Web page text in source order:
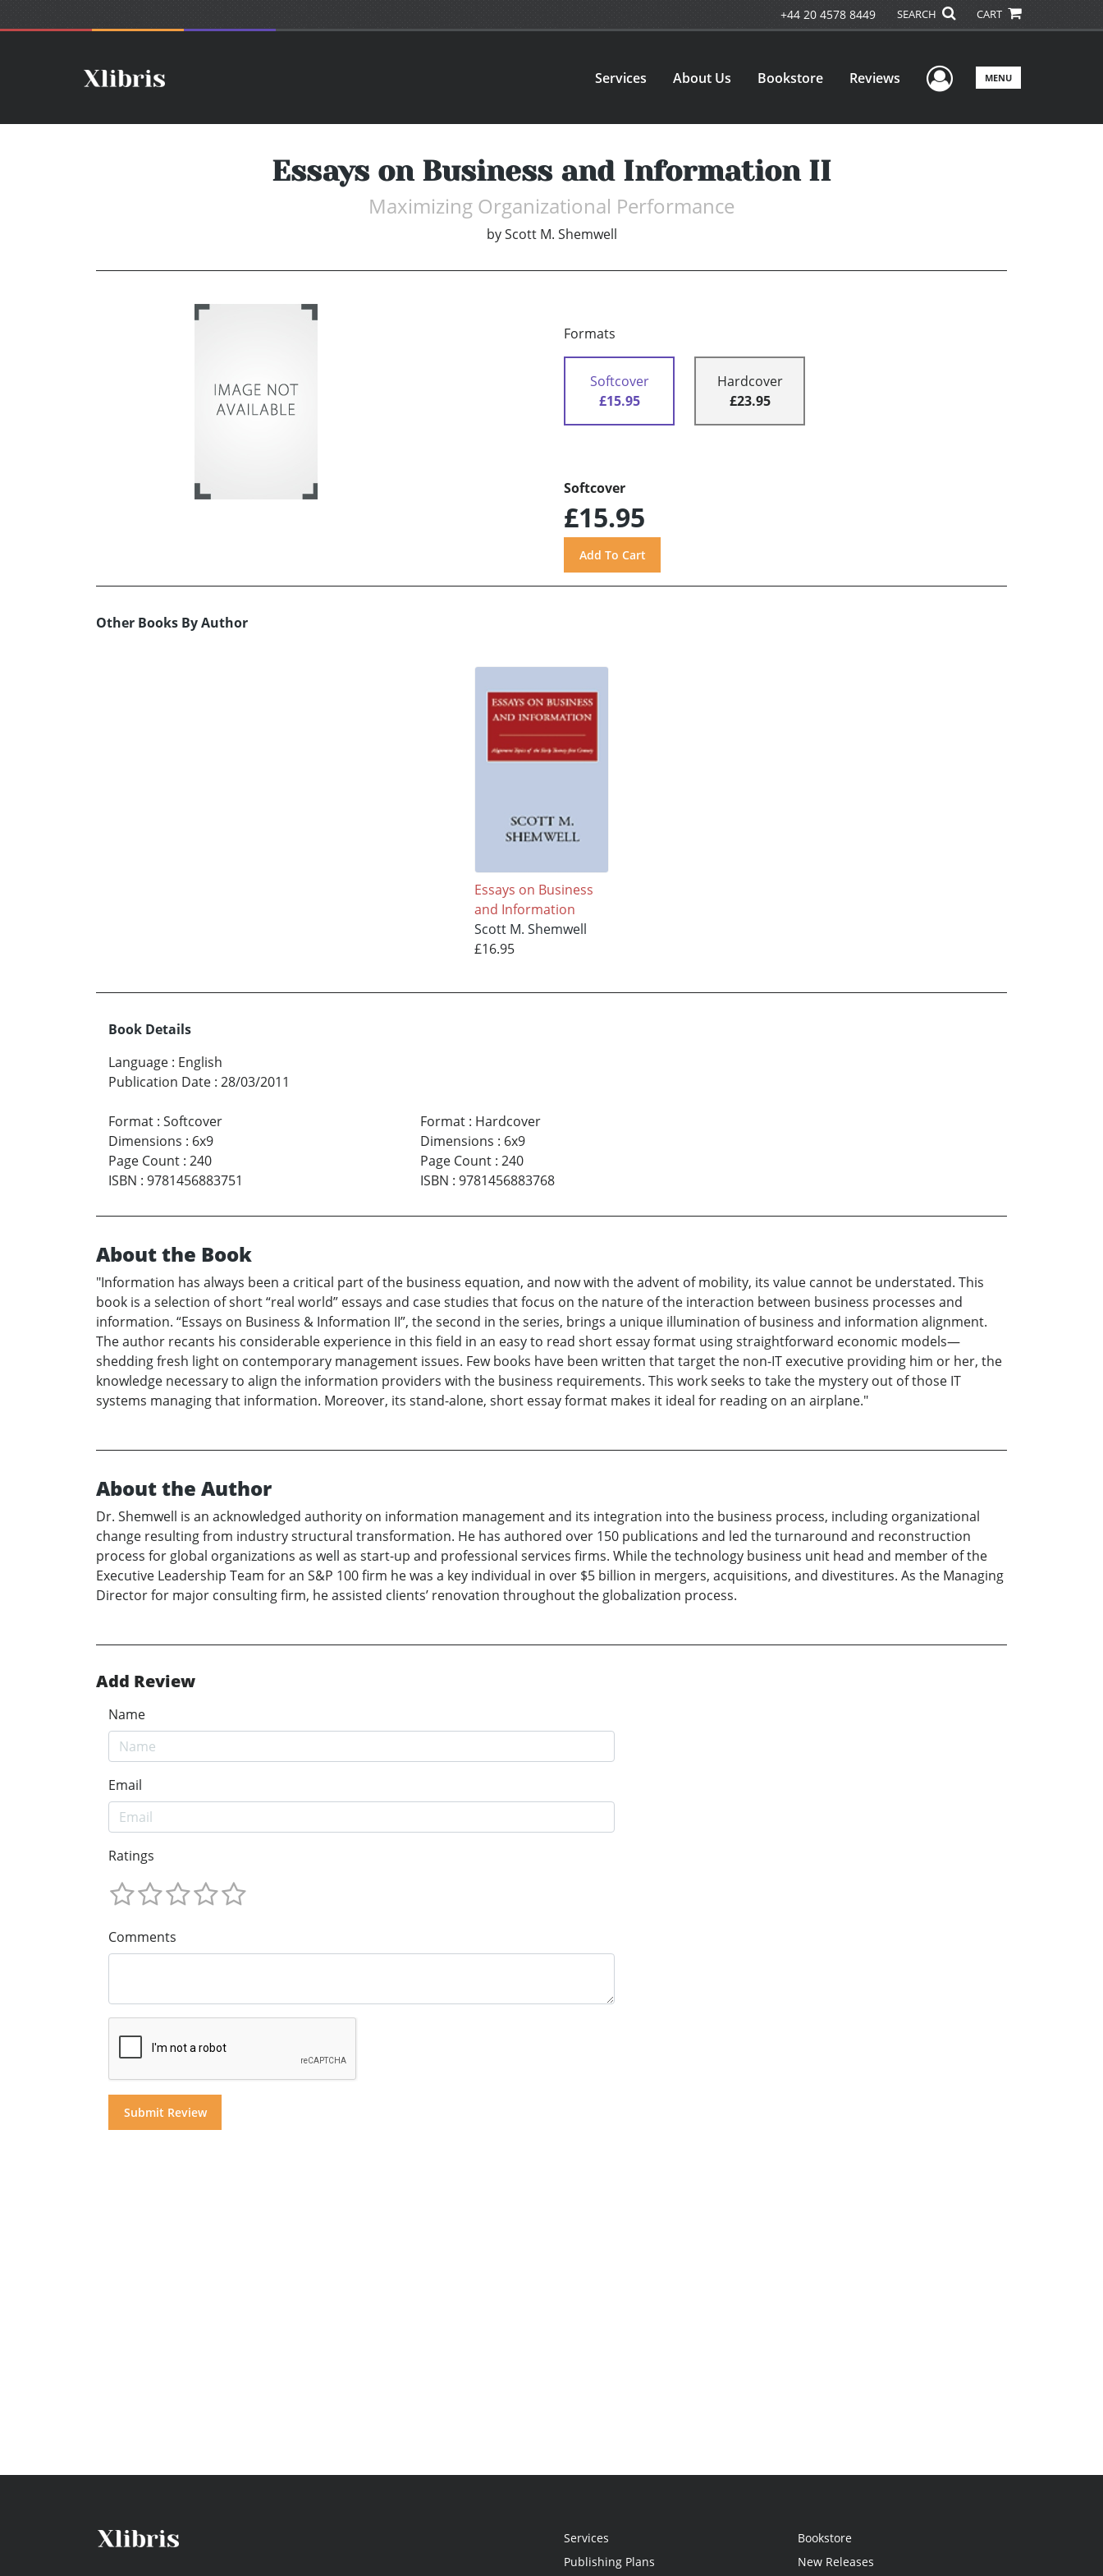
+44 20 4578 8449 SEARCH CART
Services About Us Bookstore Reviews User Menu
MENU
Essays on Business and Information II
Maximizing Organizational Performance
by Scott M. Shemwell
Formats
Softcover
£15.95
Hardcover
£23.95
Softcover
£15.95
Other Books By Author
Essays on Business
and Information
Scott M. Shemwell
£16.95
Book Details
Language : English
Publication Date : 28/03/2011
Format : Softcover
Dimensions : 6x9
Page Count : 240
ISBN : 9781456883751
Format: Hardcover
Dimensions : 6x9
Page Count: 240
ISBN : 9781456883768
About the Book
"Information has always been a critical part of the business equation, and now with the advent of mobility, its value cannot be understated. This
book is a selection of short “real world” essays and case studies that focus on the nature of the interaction between business processes and
information. “Essays on Business & Information II”, the second in the series, brings a unique illumination of business and information alignment.
The author recants his considerable experience in this field in an easy to read short essay format using straightforward economic models—
shedding fresh light on contemporary management issues. Few books have been written that target the non-IT executive providing him or her, the
knowledge necessary to align the information providers with the business requirements. This work seeks to take the mystery out of those IT
systems managing that information. Moreover, its stand-alone, short essay format makes it ideal for reading on an airplane."
About the Author
Dr. Shemwell is an acknowledged authority on information management and its integration into the business process, including organizational
change resulting from industry structural transformation. He has authored over 150 publications and led the turnaround and reconstruction
process for global organizations as well as start-up and professional services firms. While the technology business unit head and member of the
Executive Leadership Team for an S&P 100 firm he was a key individual in over $5 billion in mergers, acquisitions, and divestitures. As the Managing
Director for major consulting firm, he assisted clients’ renovation throughout the globalization process.
Add Review
Name
Email
Ratings
Comments
Services
Publishing Plans
Bookstore
New Releases